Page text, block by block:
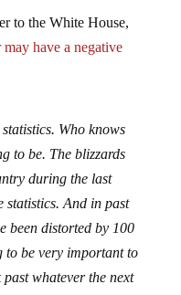
may have a negative
to be. The blizzards
during the last
And in past
been distorted by 100
to be very important to
whatever the next
trends.